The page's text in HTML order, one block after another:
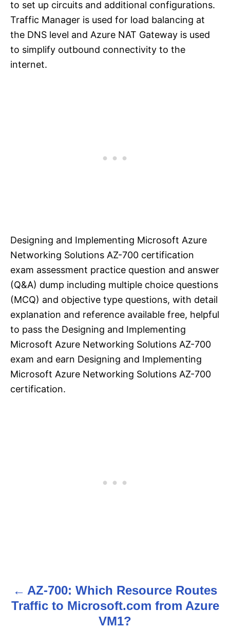
to set up circuits and additional configurations.
Traffic Manager is used for load balancing at
the DNS level and Azure NAT Gateway is used
to simplify outbound connectivity to the
internet.
Designing and Implementing Microsoft Azure
Networking Solutions AZ-700 certification
exam assessment practice question and answer
(Q&A) dump including multiple choice questions
(MCQ) and objective type questions, with detail
explanation and reference available free, helpful
to pass the Designing and Implementing
Microsoft Azure Networking Solutions AZ-700
exam and earn Designing and Implementing
Microsoft Azure Networking Solutions AZ-700
certification.
P
o
AZ-700: Which Resource Routes
Traffic to Microsoft.com from Azure
VM1?